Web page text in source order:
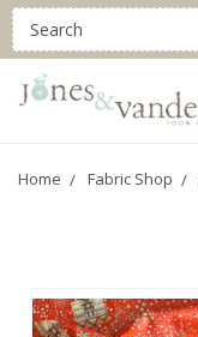
Home Fabric Shop